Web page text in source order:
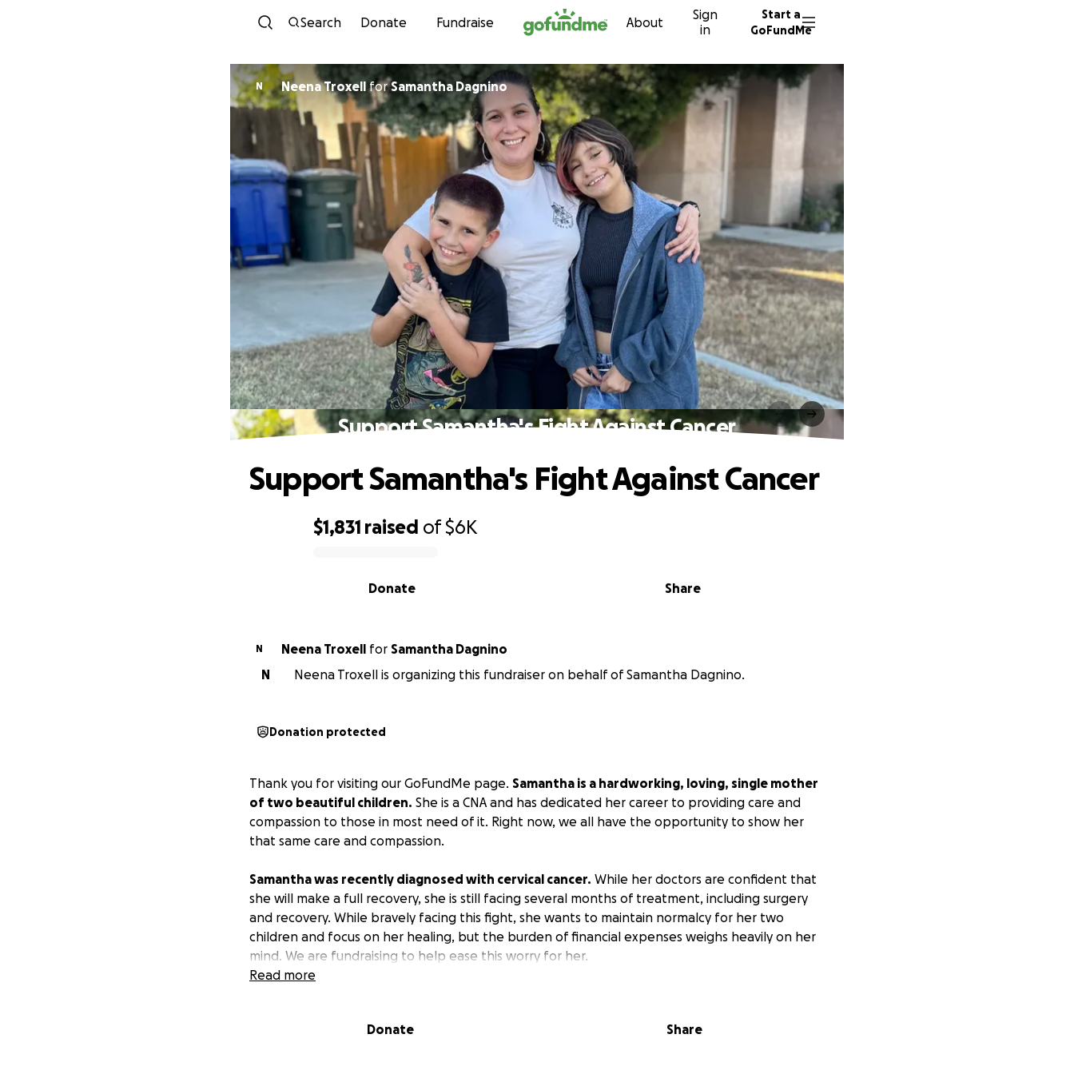
Skip to content
Search Donate Fundraise About
Sign
in
Start a
GoFundMe
N Neena TroxellforSamantha Dagnino
Support Samantha's Fight Against Cancer
$1,831 raised of$6K
Share
Donate
Support Samantha's Fight Against Cancer
N Neena Troxell for Samantha Dagnino
N
Neena Troxell is organizing this fundraiser on behalf of Samantha Dagnino.
Donation protected
Thank you for visiting our GoFundMe page. Samantha is a hardworking, loving, single mother
of two beautiful children. She is a CNA and has dedicated her career to providing care and
compassion to those in most need of it. Right now, we all have the opportunity to show her
that same care and compassion.
Samantha was recently diagnosed with cervical cancer. While her doctors are confident that
she will make a full recovery, she is still facing several months of treatment, including surgery
and recovery. While bravely facing this fight, she wants to maintain normalcy for her two
children and focus on her healing, but the burden of financial expenses weighs heavily on her
mind. We are fundraising to help ease this worry for her.
Non-covered medical expenses (like co-pays and prescriptions)
Read more
Donate Share